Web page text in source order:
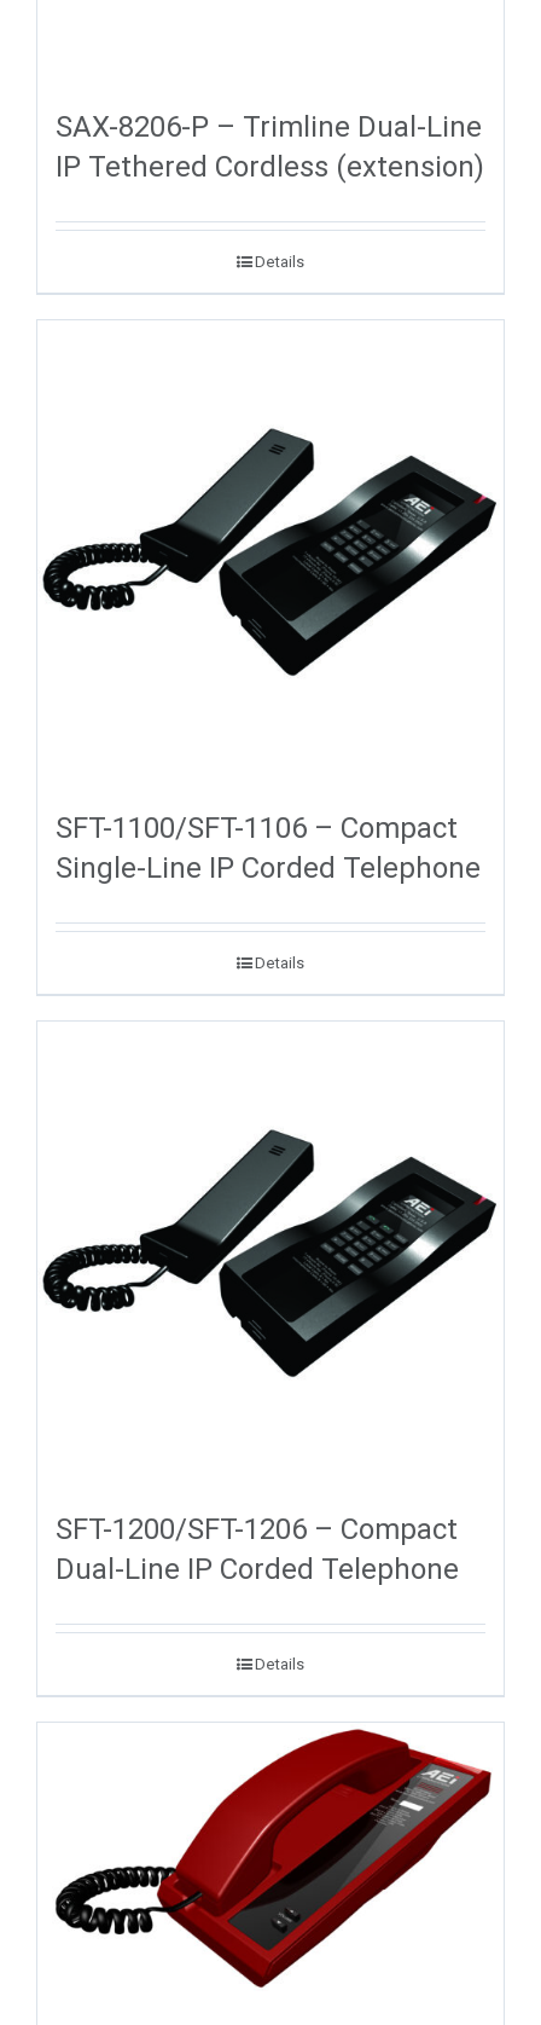
SAX-8206-P – Trimline Dual-Line
IP Tethered Cordless (extension)
Details
SFT-1100/SFT-1106 – Compact
Single-Line IP Corded Telephone
Details
SFT-1200/SFT-1206 – Compact
Dual-Line IP Corded Telephone
Details